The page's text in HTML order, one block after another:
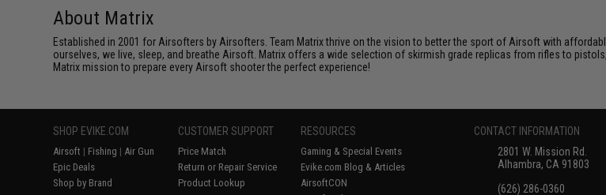
About Matrix
Established in 2001 for Airsofters by Airsofters. Team Matrix thrive on the vision to better the sport of Airsoft with
ourselves, we live, sleep, and breathe Airsoft. Matrix offers a wide selection of skirmish grade replicas from rifles to
Matrix mission to prepare every Airsoft shooter the perfect experience!
SHOP EVIKE.COM
Airsoft | Fishing | Air Gun
Epic Deals
Shop by Brand
CUSTOMER SUPPORT
Price Match
Return or Repair Service
Product Lookup
RESOURCES
Gaming & Special Events
Evike.com Blog & Articles
AirsoftCON
CONTACT INFORMATION
2801 W. Mission Rd.
Alhambra, CA 91803
(626) 286-0360